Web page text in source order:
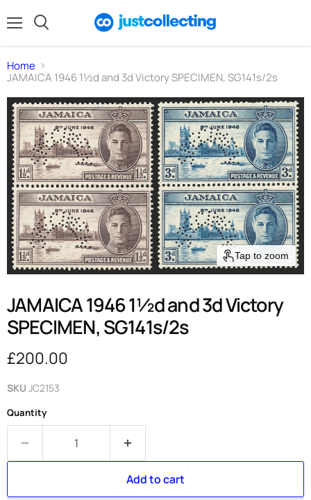
Home
JAMAICA 1946 1½d and 3d Victory SPECIMEN, SG141s/2s
Tap to zoom
JAMAICA 1946 1½d and 3d Victory
SPECIMEN, SG141s/2s
Current price
£200.00
SKU JC2153
Quantity
Add to cart